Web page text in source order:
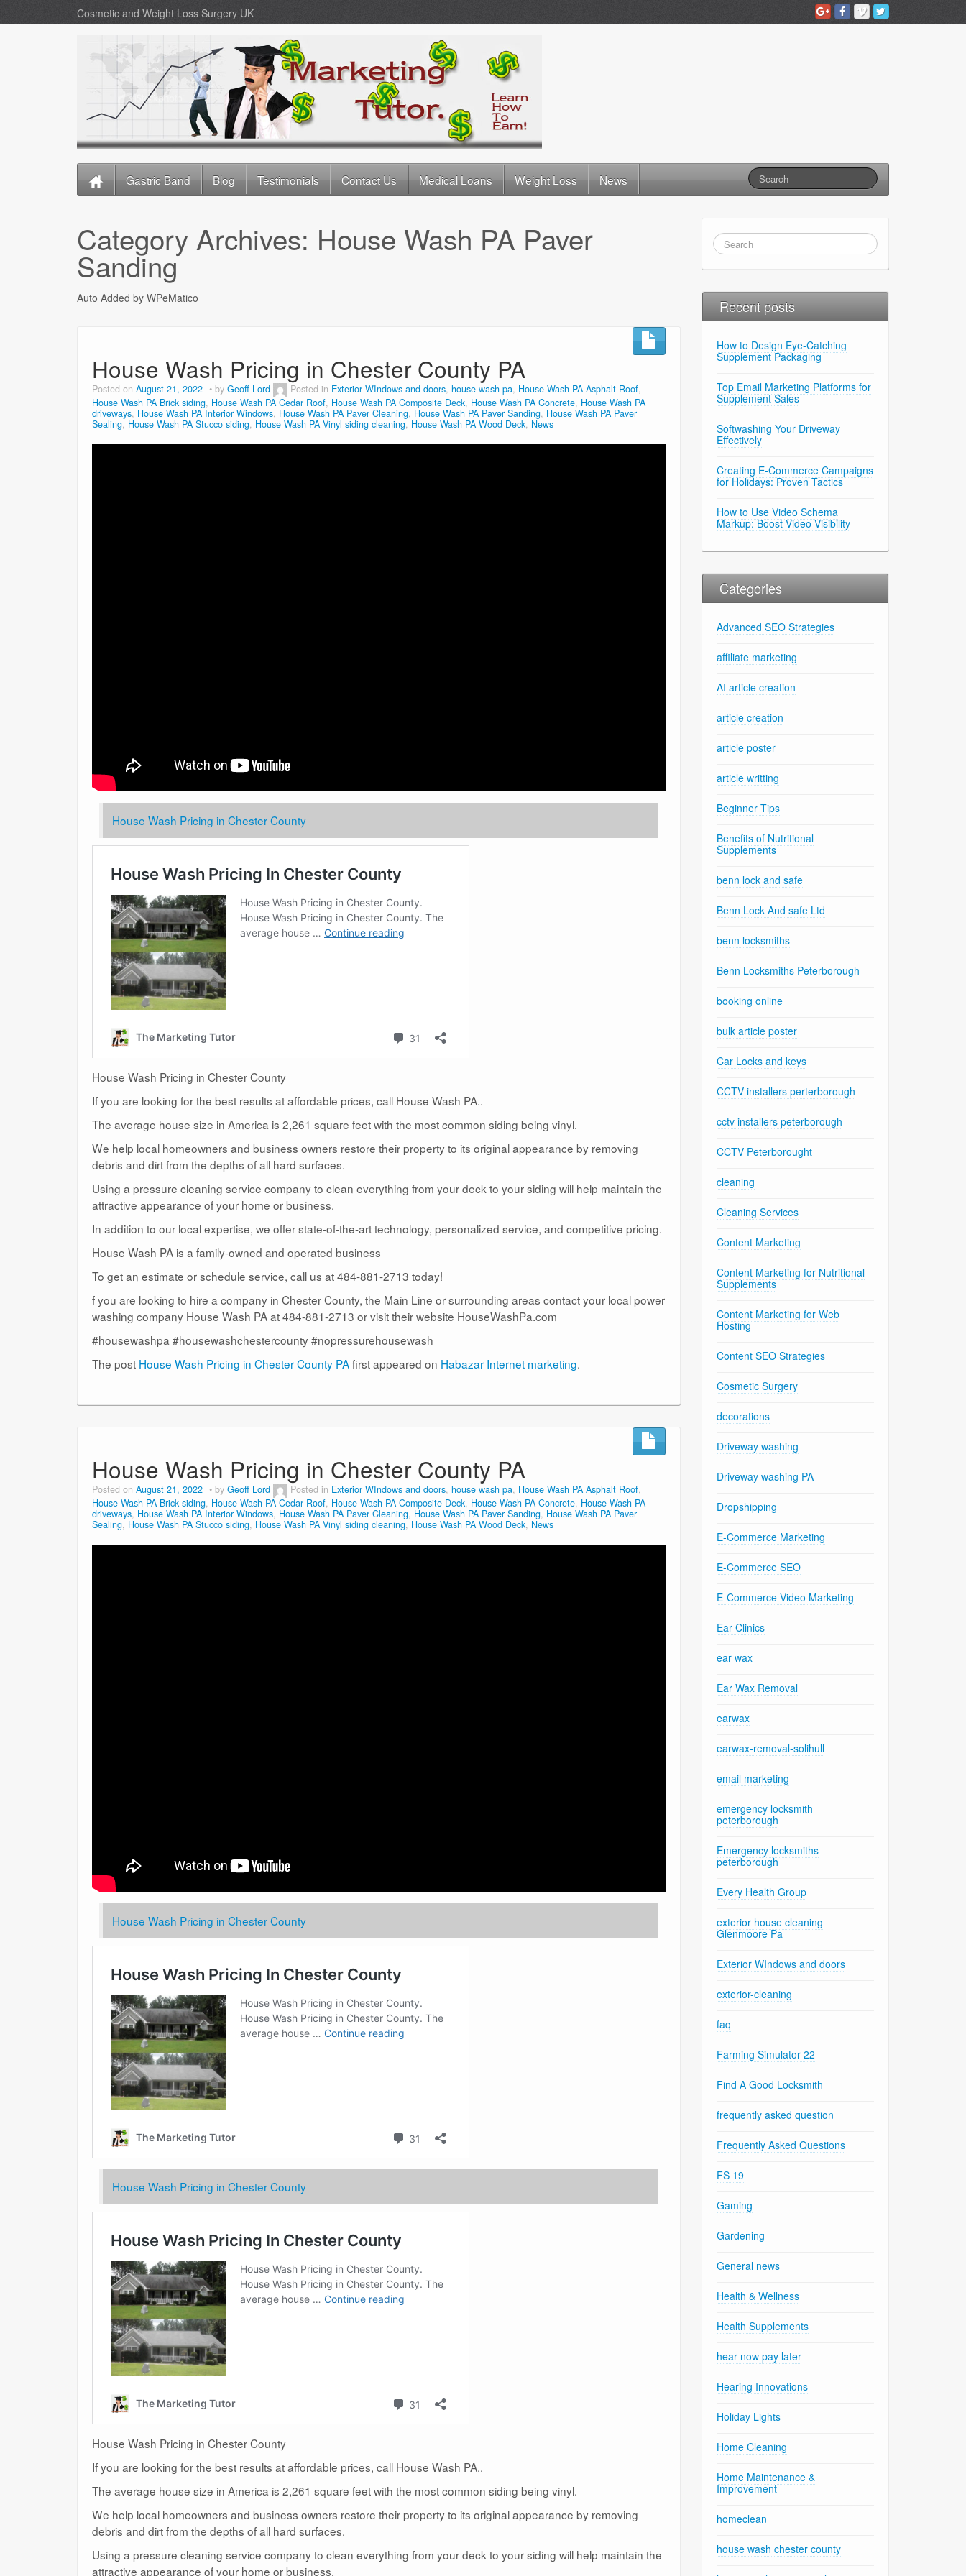
Cosmetic and Weight Loss Surgery UK
Gastric Band Blog Testimonials Contact Us Medical Loans Weight Loss News
Category Archives: House Wash PA Paver
Sanding
Auto Added by WPeMatico
House Wash Pricing in Chester County PA
Posted on August 21, 2022 by Geoff Lord Posted in Exterior WIndows and doors, house wash pa, House Wash PA Asphalt Roof,
House Wash PA Brick siding, House Wash PA Cedar Roof, House Wash PA Composite Deck, House Wash PA Concrete, House Wash PA
driveways, House Wash PA Interior Windows, House Wash PA Paver Cleaning, House Wash PA Paver Sanding, House Wash PA Paver
Sealing, House Wash PA Stucco siding, House Wash PA Vinyl siding cleaning, House Wash PA Wood Deck, News
House Wash Pricing in Chester County
House Wash Pricing in Chester County
If you are looking for the best results at affordable prices, call House Wash PA..
The average house size in America is 2,261 square feet with the most common siding being vinyl.
We help local homeowners and business owners restore their property to its original appearance by removing
debris and dirt from the depths of all hard surfaces.
Using a pressure cleaning service company to clean everything from your deck to your siding will help maintain the
attractive appearance of your home or business.
In addition to our local expertise, we offer state-of-the-art technology, personalized service, and competitive pricing.
House Wash PA is a family-owned and operated business
To get an estimate or schedule service, call us at 484-881-2713 today!
f you are looking to hire a company in Chester County, the Main Line or surrounding areas contact your local power
washing company House Wash PA at 484-881-2713 or visit their website HouseWashPa.com
#housewashpa #housewashchestercounty #nopressurehousewash
The post House Wash Pricing in Chester County PAfirst appeared on Habazar Internet marketing.
House Wash Pricing in Chester County PA
Posted on August 21, 2022 by Geoff Lord Posted in Exterior WIndows and doors, house wash pa, House Wash PA Asphalt Roof,
House Wash PA Brick siding, House Wash PA Cedar Roof, House Wash PA Composite Deck, House Wash PA Concrete, House Wash PA
driveways, House Wash PA Interior Windows, House Wash PA Paver Cleaning, House Wash PA Paver Sanding, House Wash PA Paver
Sealing, House Wash PA Stucco siding, House Wash PA Vinyl siding cleaning, House Wash PA Wood Deck, News
House Wash Pricing in Chester County
House Wash Pricing in Chester County
House Wash Pricing in Chester County
If you are looking for the best results at affordable prices, call House Wash PA..
The average house size in America is 2,261 square feet with the most common siding being vinyl.
We help local homeowners and business owners restore their property to its original appearance by removing
debris and dirt from the depths of all hard surfaces.
Using a pressure cleaning service company to clean everything from your deck to your siding will help maintain the
attractive appearance of your home or business.
Recent posts
How to Design Eye-Catching
Supplement Packaging
Top Email Marketing Platforms for
Supplement Sales
Softwashing Your Driveway
Effectively
Creating E-Commerce Campaigns
for Holidays: Proven Tactics
How to Use Video Schema
Markup: Boost Video Visibility
Categories
Advanced SEO Strategies
affiliate marketing
AI article creation
article creation
article poster
article writting
Beginner Tips
Benefits of Nutritional
Supplements
benn lock and safe
Benn Lock And safe Ltd
benn locksmiths
Benn Locksmiths Peterborough
booking online
bulk article poster
Car Locks and keys
CCTV installers perterborough
cctv installers peterborough
CCTV Peterborought
cleaning
Cleaning Services
Content Marketing
Content Marketing for Nutritional
Supplements
Content Marketing for Web
Hosting
Content SEO Strategies
Cosmetic Surgery
decorations
Driveway washing
Driveway washing PA
Dropshipping
E-Commerce Marketing
E-Commerce SEO
E-Commerce Video Marketing
Ear Clinics
ear wax
Ear Wax Removal
earwax
earwax-removal-solihull
email marketing
emergency locksmith
peterborough
Emergency locksmiths
peterborough
Every Health Group
exterior house cleaning
Glenmoore Pa
Exterior WIndows and doors
exterior-cleaning
faq
Farming Simulator 22
Find A Good Locksmith
frequently asked question
Frequently Asked Questions
FS 19
Gaming
Gardening
General news
Health & Wellness
Health Supplements
hear now pay later
Hearing Innovations
Holiday Lights
Home Cleaning
Home Maintenance &
Improvement
homeclean
house wash chester county